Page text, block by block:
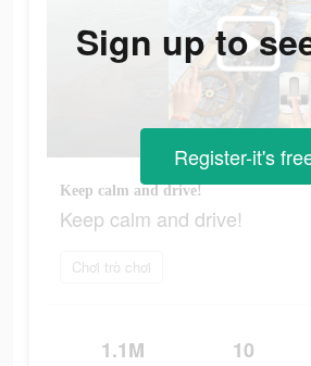
Keep calm and drive!
Keep calm and drive!
Chơi trò chơi
1.1M 10
Sign up to
Register-it's